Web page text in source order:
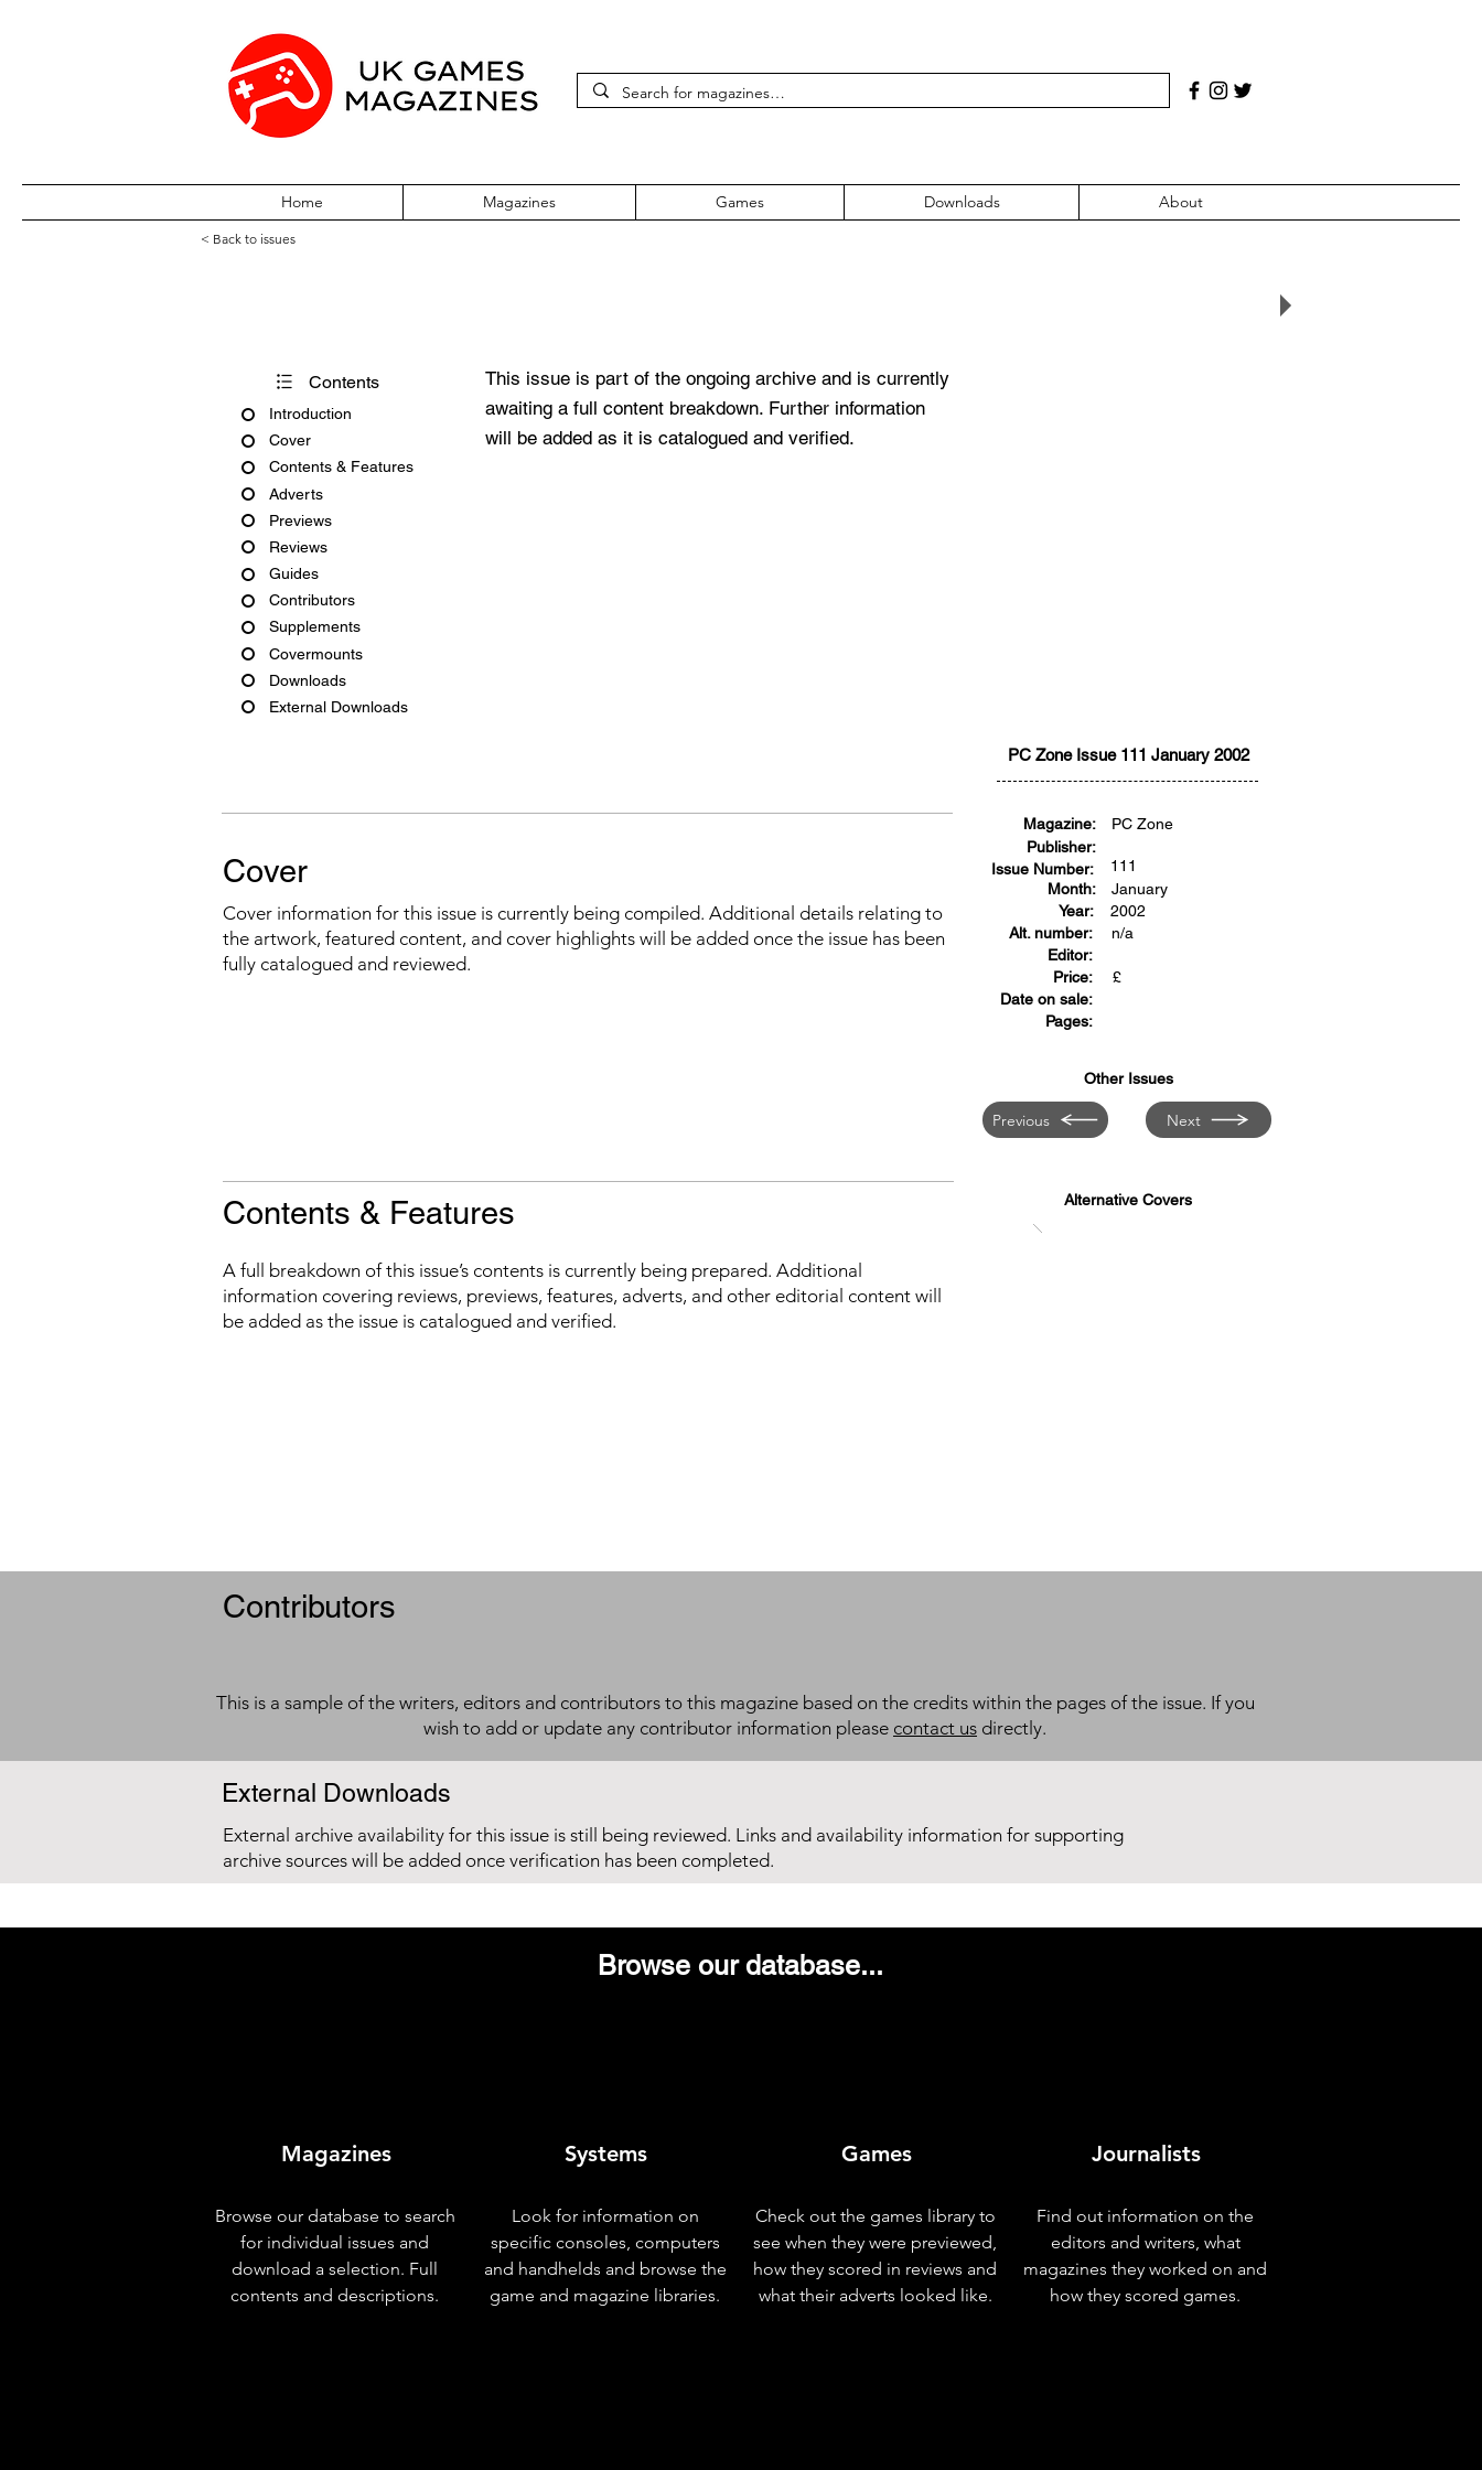
Home Magazines Games Downloads About
< Back to issues
Contents
Introduction
Cover
Contents & Features
Adverts
Previews
Reviews
Guides
Contributors
Supplements
Covermounts
Downloads
External Downloads
This issue is part of the ongoing archive and is currently
awaiting a full content breakdown. Further information
will be added as it is catalogued and verified.
PC Zone Issue 111 January 2002
Cover
Cover information for this issue is currently being compiled. Additional details relating to
the artwork, featured content, and cover highlights will be added once the issue has been
fully catalogued and reviewed.
Magazine:
Publisher:
Issue Number:
Month:
Year:
Alt. number:
Editor:
Price:
Date on sale:
Pages:
PC Zone
111
January
2002
n/a
£
Other Issues
Previous Next
Contents & Features
A full breakdown of this issue’s contents is currently being prepared. Additional
information covering reviews, previews, features, adverts, and other editorial content will
be added as the issue is catalogued and verified.
Alternative Covers
Contributors
This is a sample of the writers, editors and contributors to this magazine based on the credits within the pages of the issue. If you
wish to add or update any contributor information please contact us directly.
External Downloads
External archive availability for this issue is still being reviewed. Links and availability information for supporting
archive sources will be added once verification has been completed.
Browse our database...
Magazines
Browse our database to search
for individual issues and
download a selection. Full
contents and descriptions.
Systems
Look for information on
specific consoles, computers
and handhelds and browse the
game and magazine libraries.
Games
Check out the games library to
see when they were previewed,
how they scored in reviews and
what their adverts looked like.
Journalists
Find out information on the
editors and writers, what
magazines they worked on and
how they scored games.